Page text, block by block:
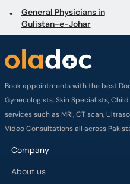
General Physicians in
Gulistan-e-Johar
Book appointments with the best
Gynecologists, Skin Specialists,
services such as MRI, CT scan,
Video Consultations all across
Company
About us